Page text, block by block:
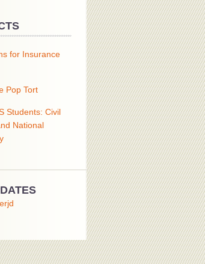
for Insurance
Pop Tort
Students: Civil
National